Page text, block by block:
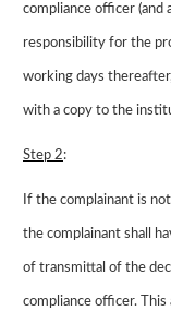
compliance officer
responsibility for the
working days
with a copy to the
Step 2:
If the complainant is
the complainant shall
of transmittal of the
compliance officer.